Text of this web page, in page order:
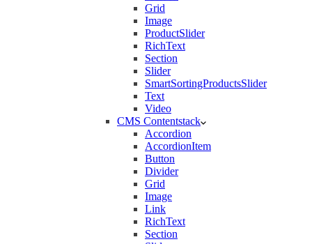
Grid
Image
ProductSlider
RichText
Section
Slider
SmartSortingProductsSlider
Text
Video
CMS Contentstack
Accordion
AccordionItem
Button
Divider
Grid
Image
Link
RichText
Section